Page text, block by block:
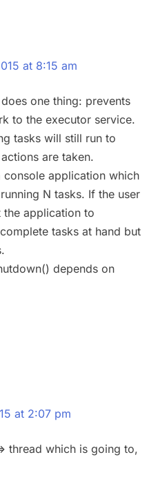
at 8:15 am
one thing: prevents
to the executor service.
tasks will still run to
are taken.
console application which
N tasks. If the user
the application to
tasks at hand but
depends on
at 2:07 pm
thread which is going to,